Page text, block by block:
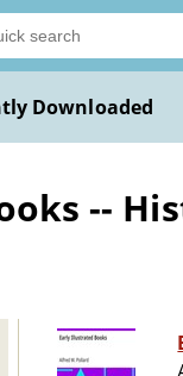
Downloaded
--